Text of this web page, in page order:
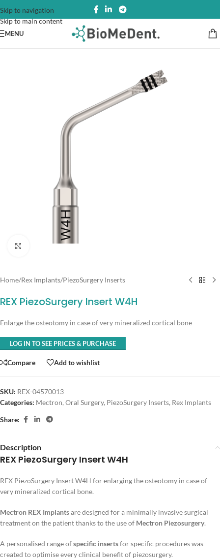
Skip to navigation
Skip to main content
MENU
Click to enlarge
Home/Rex Implants/PiezoSurgery Inserts
REX PiezoSurgery Insert W4H
Enlarge the osteotomy in case of very mineralized cortical bone
LOG IN TO SEE PRICES & PURCHASE
Compare Add to wishlist
SKU: REX-04570013
Categories: Mectron, Oral Surgery, PiezoSurgery Inserts, Rex Implants
Share:
Description
REX PiezoSurgery Insert W4H
REX PiezoSurgery Insert W4H for enlarging the osteotomy in case of
very mineralized cortical bone.
Mectron REX Implantsare designed for a minimally invasive surgical
treatment on the patient thanks to the use of Mectron Piezosurgery.
A personalised range ofspecific insertsfor specific procedures was
created to optimise every clinical benefit of piezosurgery.